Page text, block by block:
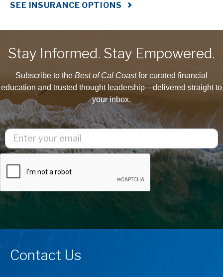
SEE INSURANCE OPTIONS
Stay Informed. Stay Empowered.
Subscribe to the Best of Cal Coastfor curated financial
education and trusted thought leadership—delivered straight to
your inbox.
Contact Us